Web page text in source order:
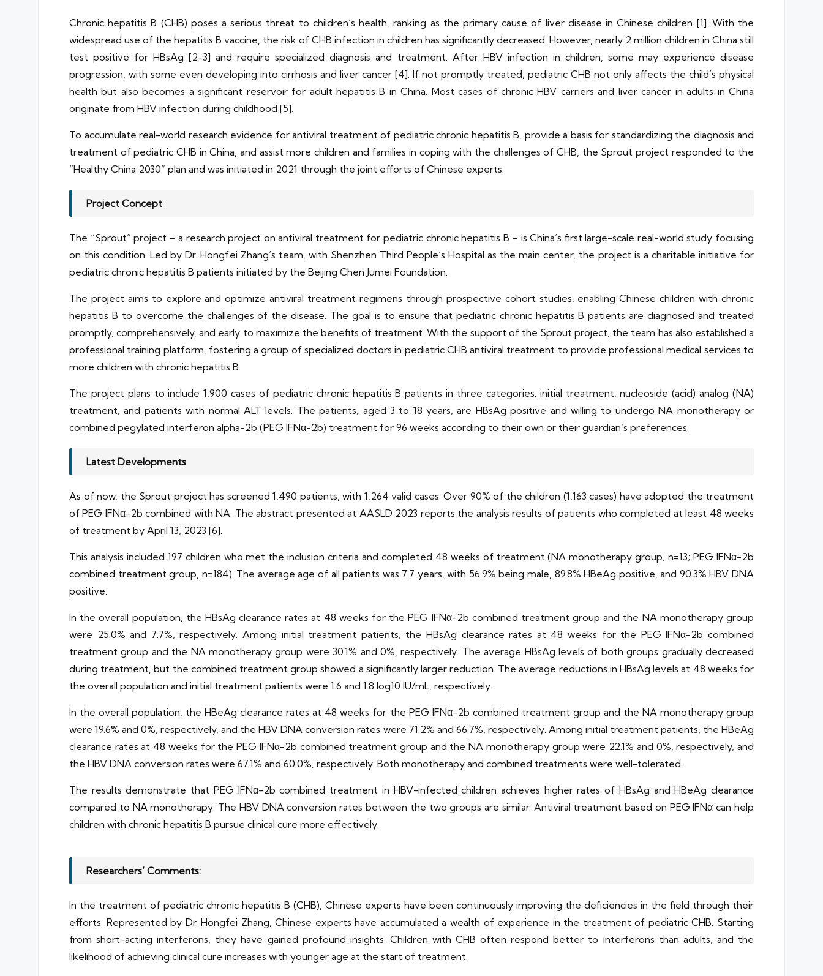
Chronic hepatitis B (CHB) poses a serious threat to children’s health, ranking as the primary cause of liver disease in Chinese children [1]. With the
widespread use of the hepatitis B vaccine, the risk of CHB infection in children has significantly decreased. However, nearly 2 million children in China still
test positive for HBsAg [2-3] and require specialized diagnosis and treatment. After HBV infection in children, some may experience disease
progression, with some even developing into cirrhosis and liver cancer [4]. If not promptly treated, pediatric CHB not only affects the child’s physical
health but also becomes a significant reservoir for adult hepatitis B in China. Most cases of chronic HBV carriers and liver cancer in adults in China
originate from HBV infection during childhood [5].
To accumulate real-world research evidence for antiviral treatment of pediatric chronic hepatitis B, provide a basis for standardizing the diagnosis and
treatment of pediatric CHB in China, and assist more children and families in coping with the challenges of CHB, the Sprout project responded to the
“Healthy China 2030” plan and was initiated in 2021 through the joint efforts of Chinese experts.
Project Concept
The “Sprout” project – a research project on antiviral treatment for pediatric chronic hepatitis B – is China’s first large-scale real-world study focusing
on this condition. Led by Dr. Hongfei Zhang’s team, with Shenzhen Third People’s Hospital as the main center, the project is a charitable initiative for
pediatric chronic hepatitis B patients initiated by the Beijing Chen Jumei Foundation.
The project aims to explore and optimize antiviral treatment regimens through prospective cohort studies, enabling Chinese children with chronic
hepatitis B to overcome the challenges of the disease. The goal is to ensure that pediatric chronic hepatitis B patients are diagnosed and treated
promptly, comprehensively, and early to maximize the benefits of treatment. With the support of the Sprout project, the team has also established a
professional training platform, fostering a group of specialized doctors in pediatric CHB antiviral treatment to provide professional medical services to
more children with chronic hepatitis B.
The project plans to include 1,900 cases of pediatric chronic hepatitis B patients in three categories: initial treatment, nucleoside (acid) analog (NA)
treatment, and patients with normal ALT levels. The patients, aged 3 to 18 years, are HBsAg positive and willing to undergo NA monotherapy or
combined pegylated interferon alpha-2b (PEG IFNα-2b) treatment for 96 weeks according to their own or their guardian’s preferences.
Latest Developments
As of now, the Sprout project has screened 1,490 patients, with 1,264 valid cases. Over 90% of the children (1,163 cases) have adopted the treatment
of PEG IFNα-2b combined with NA. The abstract presented at AASLD 2023 reports the analysis results of patients who completed at least 48 weeks
of treatment by April 13, 2023 [6].
This analysis included 197 children who met the inclusion criteria and completed 48 weeks of treatment (NA monotherapy group, n=13; PEG IFNα-2b
combined treatment group, n=184). The average age of all patients was 7.7 years, with 56.9% being male, 89.8% HBeAg positive, and 90.3% HBV DNA
positive.
In the overall population, the HBsAg clearance rates at 48 weeks for the PEG IFNα-2b combined treatment group and the NA monotherapy group
were 25.0% and 7.7%, respectively. Among initial treatment patients, the HBsAg clearance rates at 48 weeks for the PEG IFNα-2b combined
treatment group and the NA monotherapy group were 30.1% and 0%, respectively. The average HBsAg levels of both groups gradually decreased
during treatment, but the combined treatment group showed a significantly larger reduction. The average reductions in HBsAg levels at 48 weeks for
the overall population and initial treatment patients were 1.6 and 1.8 log10 IU/mL, respectively.
In the overall population, the HBeAg clearance rates at 48 weeks for the PEG IFNα-2b combined treatment group and the NA monotherapy group
were 19.6% and 0%, respectively, and the HBV DNA conversion rates were 71.2% and 66.7%, respectively. Among initial treatment patients, the HBeAg
clearance rates at 48 weeks for the PEG IFNα-2b combined treatment group and the NA monotherapy group were 22.1% and 0%, respectively, and
the HBV DNA conversion rates were 67.1% and 60.0%, respectively. Both monotherapy and combined treatments were well-tolerated.
The results demonstrate that PEG IFNα-2b combined treatment in HBV-infected children achieves higher rates of HBsAg and HBeAg clearance
compared to NA monotherapy. The HBV DNA conversion rates between the two groups are similar. Antiviral treatment based on PEG IFNα can help
children with chronic hepatitis B pursue clinical cure more effectively.
Researchers’ Comments:
In the treatment of pediatric chronic hepatitis B (CHB), Chinese experts have been continuously improving the deficiencies in the field through their
efforts. Represented by Dr. Hongfei Zhang, Chinese experts have accumulated a wealth of experience in the treatment of pediatric CHB. Starting
from short-acting interferons, they have gained profound insights. Children with CHB often respond better to interferons than adults, and the
likelihood of achieving clinical cure increases with younger age at the start of treatment.